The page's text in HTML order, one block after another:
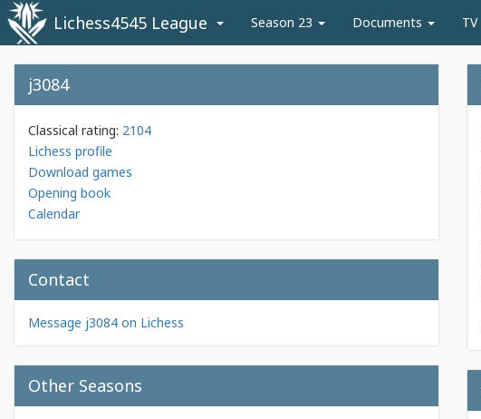
Lichess4545 League Season 23 Documents TV
j3084
Classical rating: 2104
Lichess profile
Download games
Opening book
Calendar
Contact
Message j3084 on Lichess
Other Seasons